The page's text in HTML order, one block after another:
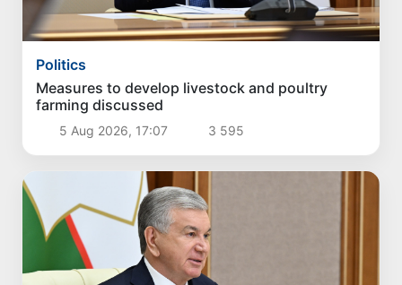
Politics
Measures to develop livestock and poultry
farming discussed
5 Aug 2026, 17:07 3 595